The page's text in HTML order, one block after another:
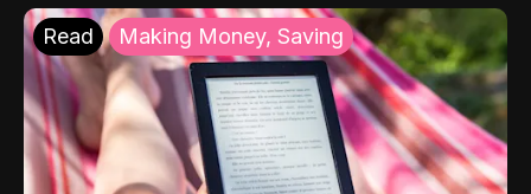
Read Making Money, Saving